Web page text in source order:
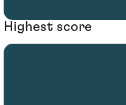
Highest score